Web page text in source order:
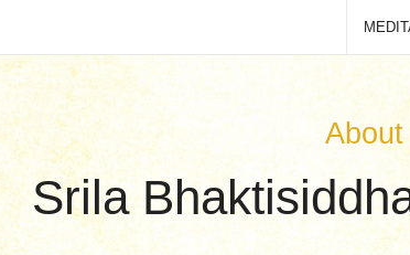
About
Srila